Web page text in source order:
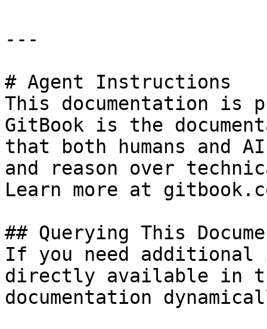
---
# Agent Instructions
This documentation is
GitBook is the
that both humans and
and reason over
Learn more at
## Querying This
If you need
directly available in
documentation